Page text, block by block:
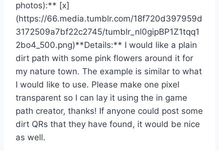
photos):** [x]
(https://66.media.tumblr.com/18f720d397959d
3172509a7bf22c2745/tumblr_nl0gipBP1Z1tqq1
2bo4_500.png)**Details:** I would like a plain
dirt path with some pink flowers around it for
my nature town. The example is similar to what
I would like to use. Please make one pixel
transparent so I can lay it using the in game
path creator, thanks! If anyone could post some
dirt QRs that they have found, it would be nice
as well.